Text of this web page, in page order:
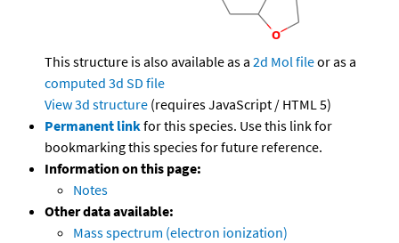
This structure is also available as a 2d Mol fileor as a
computed 3d SD file
View 3d structure (requires JavaScript / HTML 5)
Permanent linkfor this species. Use this link for
bookmarking this species for future reference.
Information on this page:
Notes
Other data available:
Mass spectrum (electron ionization)